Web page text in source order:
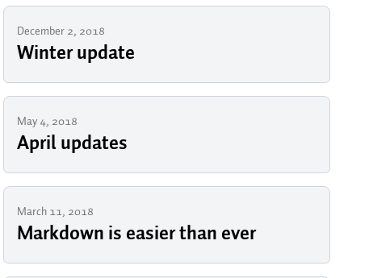
December 2, 2018
Winter update
May 4, 2018
April updates
March 11, 2018
Markdown is easier than ever